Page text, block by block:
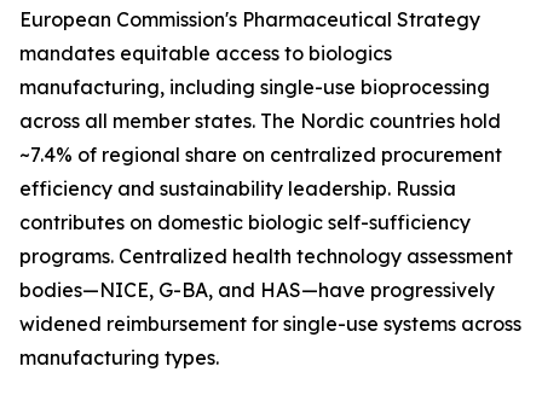
European Commission's Pharmaceutical Strategy
mandates equitable access to biologics
manufacturing, including single-use bioprocessing
across all member states. The Nordic countries hold
~7.4% of regional share on centralized procurement
efficiency and sustainability leadership. Russia
contributes on domestic biologic self-sufficiency
programs. Centralized health technology assessment
bodies—NICE, G-BA, and HAS—have progressively
widened reimbursement for single-use systems across
manufacturing types.